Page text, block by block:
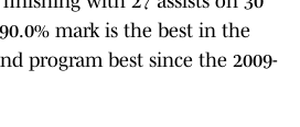
mark is the best in the
program best since the 2009-